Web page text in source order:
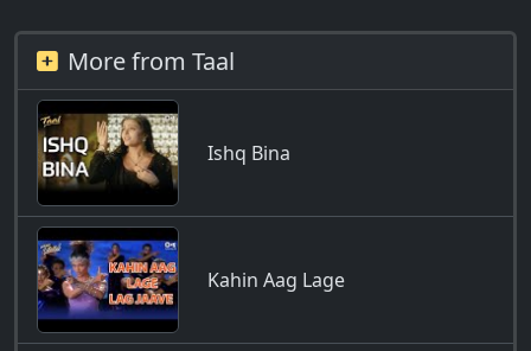
More from Taal
Ishq Bina
Kahin Aag Lage